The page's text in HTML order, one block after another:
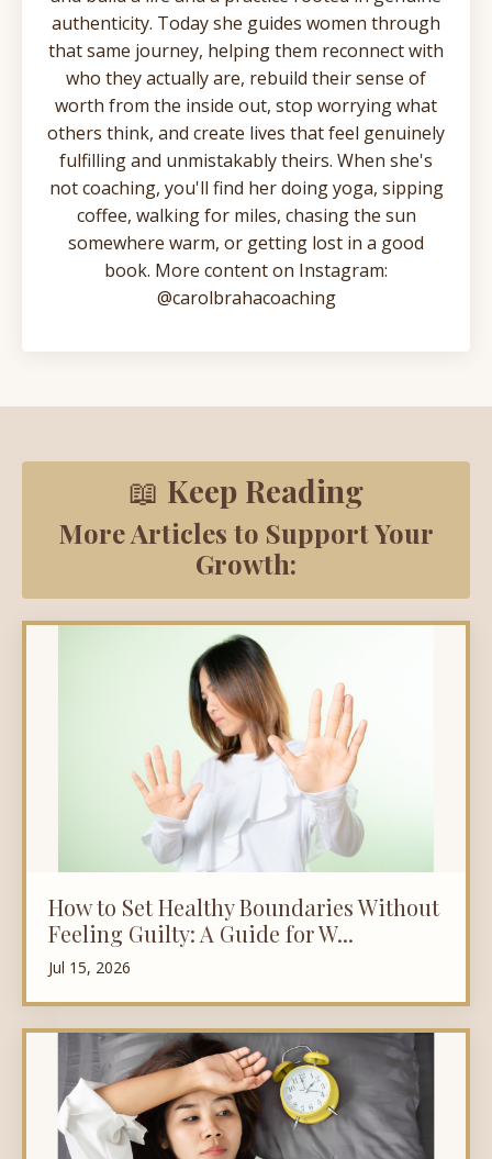
authenticity. Today she guides women through
that same journey, helping them reconnect with
who they actually are, rebuild their sense of
worth from the inside out, stop worrying what
others think, and create lives that feel genuinely
fulfilling and unmistakably theirs. When she's
not coaching, you'll find her doing yoga, sipping
coffee, walking for miles, chasing the sun
somewhere warm, or getting lost in a good
book. More content on Instagram:
@carolbrahacoaching
📖 Keep Reading
More Articles to Support Your
Growth:
How to Set Healthy Boundaries Without
Feeling Guilty: A Guide for W...
Jul 15, 2026